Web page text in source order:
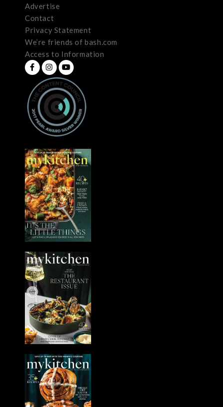
Advertise
Contact
Privacy Statement
We’re friends of bash.com
Access to Information